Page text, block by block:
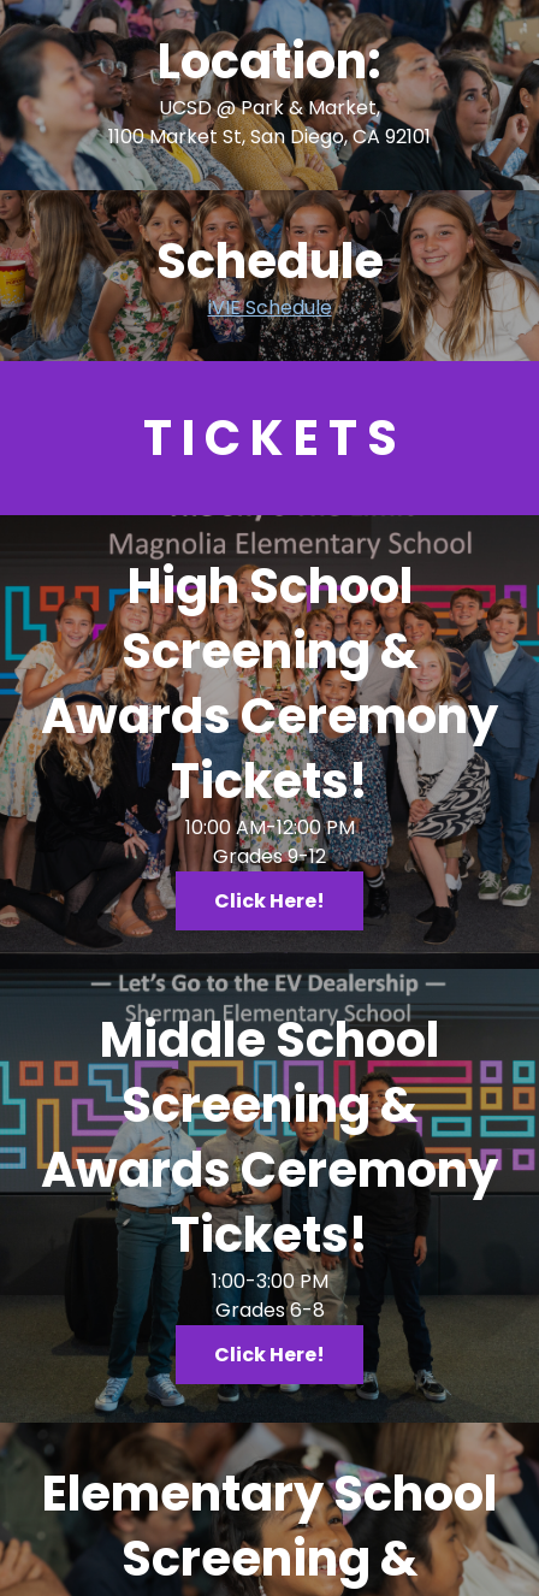
Location:
UCSD @ Park & Market,
1100 Market St, San Diego, CA 92101
Schedule
iVIE Schedule
T I C K E T S
High School
Screening &
Awards Ceremony
Tickets!
10:00 AM-12:00 PM
Grades 9-12
Click Here!
Middle School
Screening &
Awards Ceremony
Tickets!
1:00-3:00 PM
Grades 6-8
Click Here!
Elementary School
Screening &